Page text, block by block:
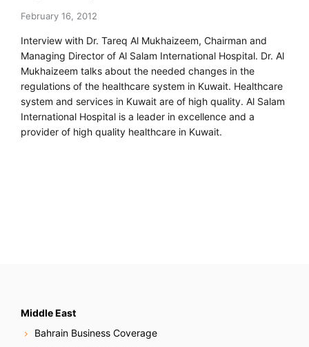
February 16, 2012
Interview with Dr. Tareq Al Mukhaizeem, Chairman and
Managing Director of Al Salam International Hospital. Dr. Al
Mukhaizeem talks about the needed changes in the
regulations of the healthcare system in Kuwait. Healthcare
system and services in Kuwait are of high quality. Al Salam
International Hospital is a leader in excellence and a
provider of high quality healthcare in Kuwait.
Middle East
Bahrain Business Coverage